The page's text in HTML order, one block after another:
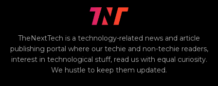
TheNextTech is a technology-related news and article
publishing portal where our techie and non-techie readers,
interest in technological stuff, read us with equal curiosity.
We hustle to keep them updated.